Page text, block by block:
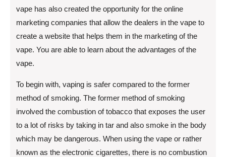
vape has also created the opportunity for the online
marketing companies that allow the dealers in the vape to
create a website that helps them in the marketing of the
vape. You are able to learn about the advantages of the
vape.
To begin with, vaping is safer compared to the former
method of smoking. The former method of smoking
involved the combustion of tobacco that exposes the user
to a lot of risks by taking in tar and also smoke in the body
which may be dangerous. When using the vape or rather
known as the electronic cigarettes, there is no combustion